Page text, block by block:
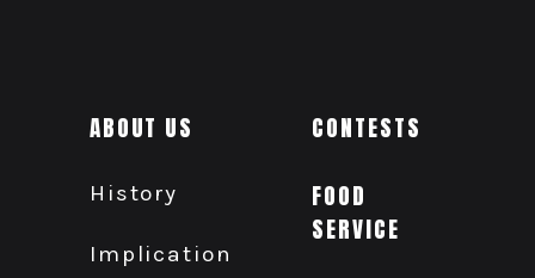
ABOUT US
History
Implication
CONTESTS
FOOD
SERVICE